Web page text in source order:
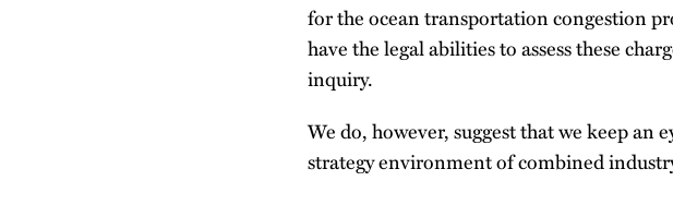
for the ocean transportation congestion
have the legal abilities to assess these
inquiry.
We do, however, suggest that we keep an
strategy environment of combined